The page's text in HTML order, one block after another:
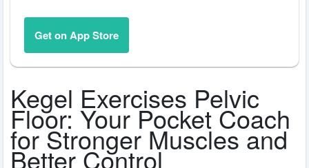
Get on App Store
Kegel Exercises Pelvic
Floor: Your Pocket Coach
for Stronger Muscles and
Better Control